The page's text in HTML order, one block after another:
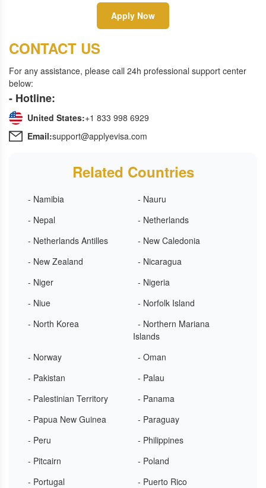
Apply Now
CONTACT US
For any assistance, please call 24h professional support center
below:
- Hotline:
United States:+1 833 998 6929
Email:support@applyevisa.com
Related Countries
- Namibia
- Nauru
- Nepal
- Netherlands
- Netherlands Antilles
- New Caledonia
- New Zealand
- Nicaragua
- Niger
- Nigeria
- Niue
- Norfolk Island
- North Korea
- Northern Mariana
Islands
- Norway
- Oman
- Pakistan
- Palau
- Palestinian Territory
- Panama
- Papua New Guinea
- Paraguay
- Peru
- Philippines
- Pitcairn
- Poland
- Portugal
- Puerto Rico